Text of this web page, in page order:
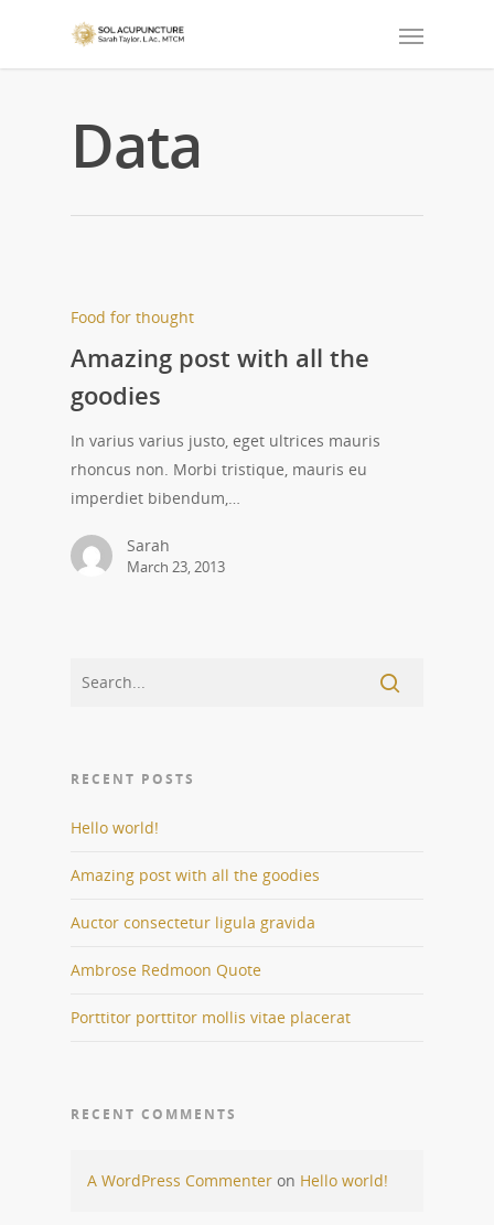
Data
Food for thought
Amazing post with all the
goodies
In varius varius justo, eget ultrices mauris
rhoncus non. Morbi tristique, mauris eu
imperdiet bibendum,…
Sarah
March 23, 2013
RECENT POSTS
Hello world!
Amazing post with all the goodies
Auctor consectetur ligula gravida
Ambrose Redmoon Quote
Porttitor porttitor mollis vitae placerat
RECENT COMMENTS
A WordPress Commenter on Hello world!